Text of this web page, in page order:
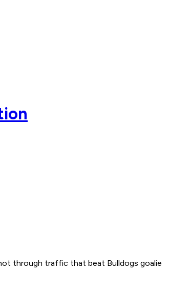
through traffic that beat Bulldogs goalie